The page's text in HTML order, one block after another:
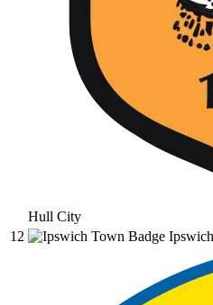
Hull City
12